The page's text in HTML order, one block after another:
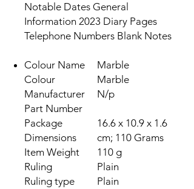
Notable Dates General
Information 2023 Diary Pages
Telephone Numbers Blank Notes
Colour Name
Marble
Colour
Marble
Manufacturer
Part Number
N/p
Package
Dimensions
16.6 x 10.9 x 1.6
cm; 110 Grams
Item Weight
110 g
Ruling
Plain
Ruling type
Plain